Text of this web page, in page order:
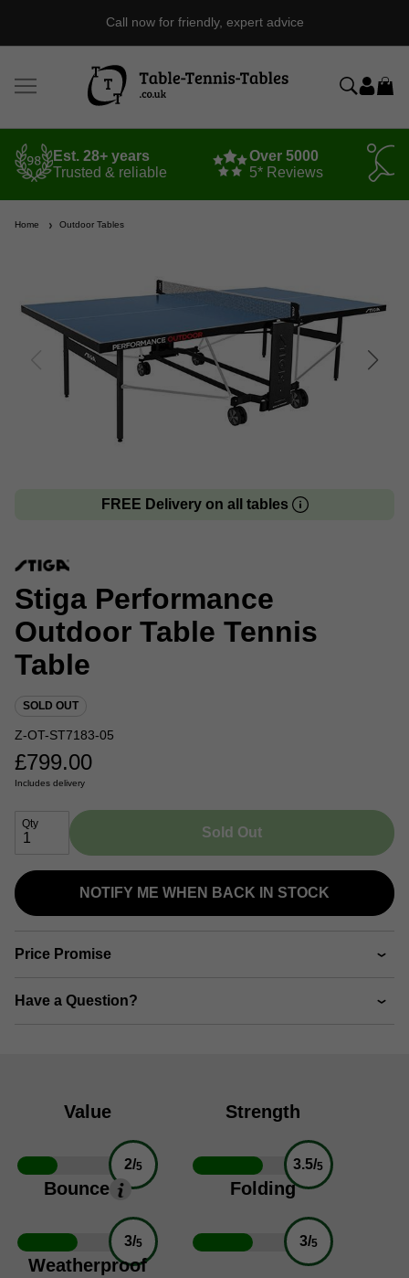
Call now for friendly, expert advice
Est. 28+ years
Trusted & reliable
Over 5000
5* Reviews
Home Outdoor Tables
FREE Delivery on all tables
Stiga Performance
Outdoor Table Tennis
Table
SOLD OUT
Z-OT-ST7183-05
£799.00
Includes delivery
Qty
Sold Out
NOTIFY ME WHEN BACK IN STOCK
Price Promise
Have a Question?
Value
2/5
Strength
3.5/5
Bounce
3/5
Folding
3/5
Weatherproof